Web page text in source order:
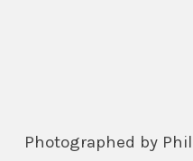
Photographed by